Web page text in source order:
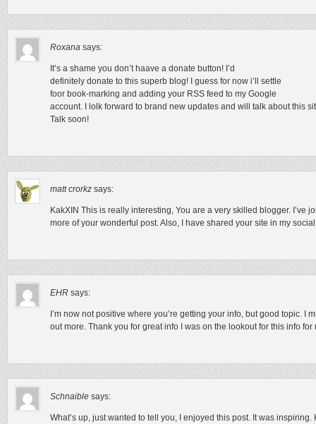
Roxana says:
It’s a shame you don’t haave a donate button! I’d
definitely donate to this superb blog! I guess for now i’ll settle
foor book-marking and adding your RSS feed to my Google
account. I lolk forward to brand new updates and will talk about this
Talk soon!
matt crorkz says:
KakXIN This is really interesting, You are a very skilled blogger. I’ve
more of your wonderful post. Also, I have shared your site in my
EHR says:
I’m now not positive where you’re getting your info, but good topic. I
out more. Thank you for great info I was on the lookout for this info for
Schnaible says:
What’s up, just wanted to tell you, I enjoyed this post. It was inspiring.